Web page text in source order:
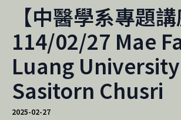
【中醫學系專題講
114/02/27 Mae
Luang
Sasitorn Chusri
2025-02-27